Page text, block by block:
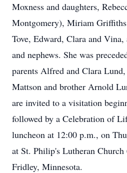
Moxness and daughters,
Montgomery), Miriam
Tove, Edward, Clara and Vina,
and nephews. She was
parents Alfred and Clara
Mattson and brother Arnold
are invited to a visitation
followed by a Celebration of
luncheon at 12:00 p.m., on
at St. Philip's Lutheran
Fridley, Minnesota.